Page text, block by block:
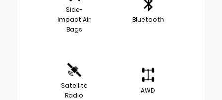
Side-
Impact Air
Bags
Bluetooth
Satellite
Radio
AWD